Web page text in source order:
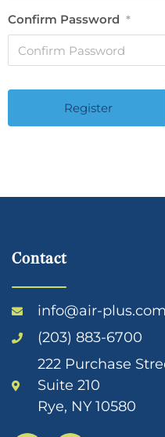
Confirm Password *
Contact
info@air-plus.com
(203) 883-6700
222 Purchase
Suite 210
Rye, NY 10580